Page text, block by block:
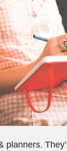
planners.